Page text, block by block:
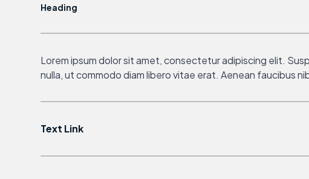
Heading
Lorem ipsum dolor sit amet, consectetur adipiscing elit.
nulla, ut commodo diam libero vitae erat. Aenean faucibus
Text Link